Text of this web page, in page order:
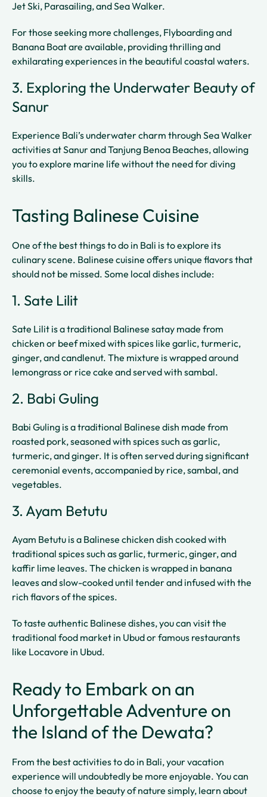
Jet Ski, Parasailing, and Sea Walker.
For those seeking more challenges, Flyboarding and
Banana Boat are available, providing thrilling and
exhilarating experiences in the beautiful coastal waters.
3. Exploring the Underwater Beauty of
Sanur
Experience Bali’s underwater charm through Sea Walker
activities at Sanur and Tanjung Benoa Beaches, allowing
you to explore marine life without the need for diving
skills.
Tasting Balinese Cuisine
One of the best things to do in Bali is to explore its
culinary scene. Balinese cuisine offers unique flavors that
should not be missed. Some local dishes include:
1. Sate Lilit
Sate Lilit is a traditional Balinese satay made from
chicken or beef mixed with spices like garlic, turmeric,
ginger, and candlenut. The mixture is wrapped around
lemongrass or rice cake and served with sambal.
2. Babi Guling
Babi Guling is a traditional Balinese dish made from
roasted pork, seasoned with spices such as garlic,
turmeric, and ginger. It is often served during significant
ceremonial events, accompanied by rice, sambal, and
vegetables.
3. Ayam Betutu
Ayam Betutu is a Balinese chicken dish cooked with
traditional spices such as garlic, turmeric, ginger, and
kaffir lime leaves. The chicken is wrapped in banana
leaves and slow-cooked until tender and infused with the
rich flavors of the spices.
To taste authentic Balinese dishes, you can visit the
traditional food market in Ubud or famous restaurants
like Locavore in Ubud.
Ready to Embark on an
Unforgettable Adventure on
the Island of the Dewata?
From the best activities to do in Bali, your vacation
experience will undoubtedly be more enjoyable. You can
choose to enjoy the beauty of nature simply, learn about